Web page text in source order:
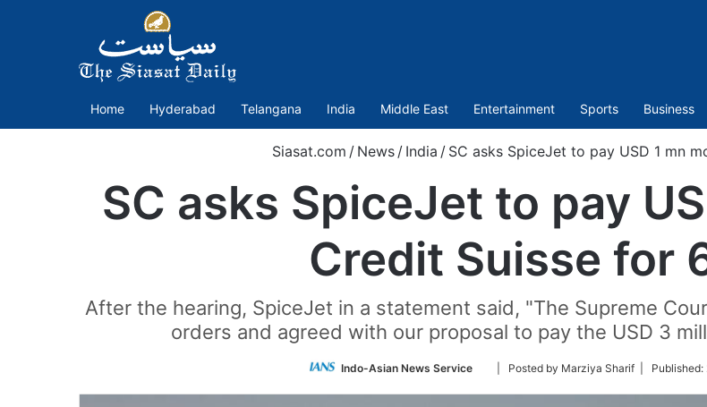
Home Hyderabad Telangana India Middle East Entertainment Sports Business
Siasat.com / News / India / SC asks SpiceJet to pay USD 1 mn
SC asks SpiceJet to pay
Credit Suisse for
After the hearing, SpiceJet in a statement said, "The Supreme
orders and agreed with our proposal to pay the USD 3
Indo-Asian News Service
Follow
Twitter
| Posted by Marziya Sharif | Published: